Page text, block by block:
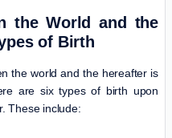
the World and the
of Birth
the world and the hereafter is
are six types of birth upon
These include: